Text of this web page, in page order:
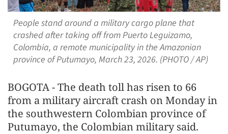
People stand around a military cargo plane that
crashed after taking off from Puerto Leguizamo,
Colombia, a remote municipality in the Amazonian
province of Putumayo, March 23, 2026. (PHOTO / AP)
BOGOTA - The death toll has risen to 66
from a military aircraft crash on Monday in
the southwestern Colombian province of
Putumayo, the Colombian military said.